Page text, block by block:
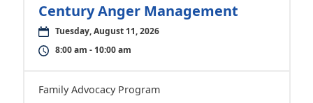
Century Anger Management
Tuesday, August 11, 2026
8:00 am - 10:00 am
Family Advocacy Program